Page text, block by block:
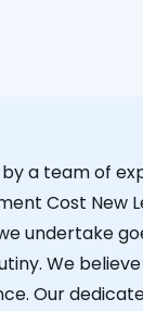
a team of
Cost New
undertake
We
Our